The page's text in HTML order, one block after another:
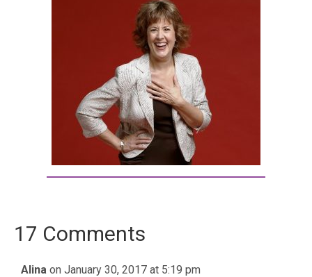
17 Comments
Alina on January 30, 2017 at 5:19 pm